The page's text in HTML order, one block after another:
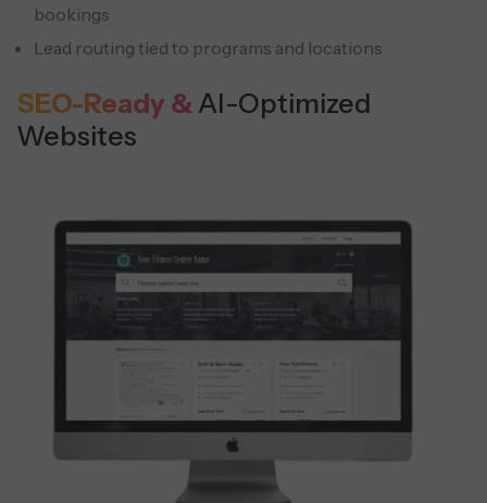
bookings
Lead routing tied to programs and locations
SEO-Ready & AI-Optimized
Websites